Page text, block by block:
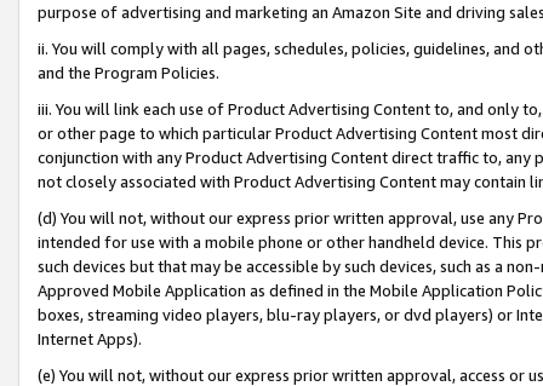
purpose of advertising and marketing an Amazon Site and driving
ii. You will comply with all pages, schedules, policies, guidelines, and
and the Program Policies.
iii. You will link each use of Product Advertising Content to, and only
or other page to which particular Product Advertising Content most
conjunction with any Product Advertising Content direct traffic to,
not closely associated with Product Advertising Content may contain
(d) You will not, without our express prior written approval, use any
intended for use with a mobile phone or other handheld device. This
such devices but that may be accessible by such devices, such as a
Approved Mobile Application as defined in the Mobile Application
boxes, streaming video players, blu-ray players, or dvd players) or
Internet Apps).
(e) You will not, without our express prior written approval, access or